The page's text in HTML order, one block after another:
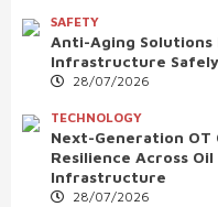
SAFETY
Anti-Aging Solutions
Infrastructure
28/07/2026
TECHNOLOGY
Next-Generation
Resilience Across
Infrastructure
28/07/2026